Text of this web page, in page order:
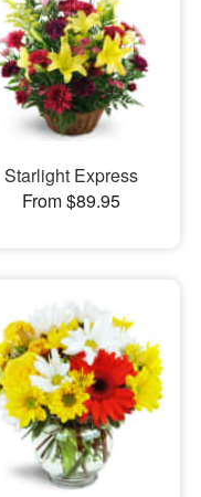
Starlight Express
From $89.95